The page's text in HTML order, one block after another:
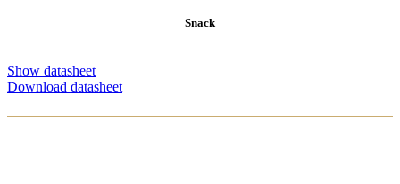
Snack
Show datasheet
Download datasheet